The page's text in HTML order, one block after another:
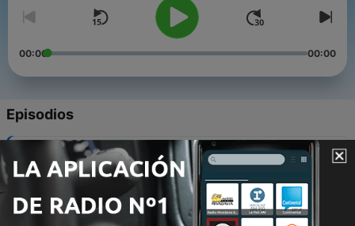
00:00 00:00
Episodios
A Culture Someting Dis
28 oct. 2012
9 - Break Di Shackle! Break Di Chain!